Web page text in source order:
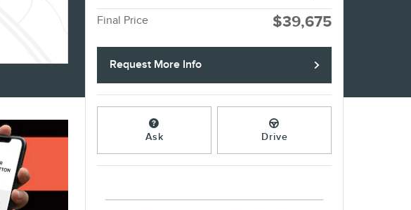
Final Price $39,675
Request More Info
Ask Drive